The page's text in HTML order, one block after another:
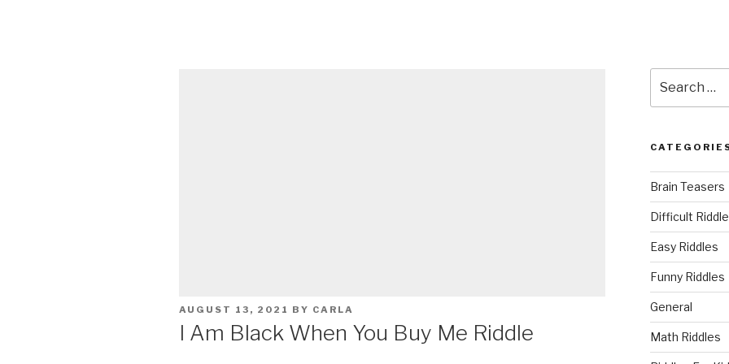
POSTED
AUGUST 13, 2021 BY CARLA
I Am Black When You Buy Me Riddle
for:
Brain Teasers
Difficult
Easy Riddles
Funny Riddles
General
Math Riddles